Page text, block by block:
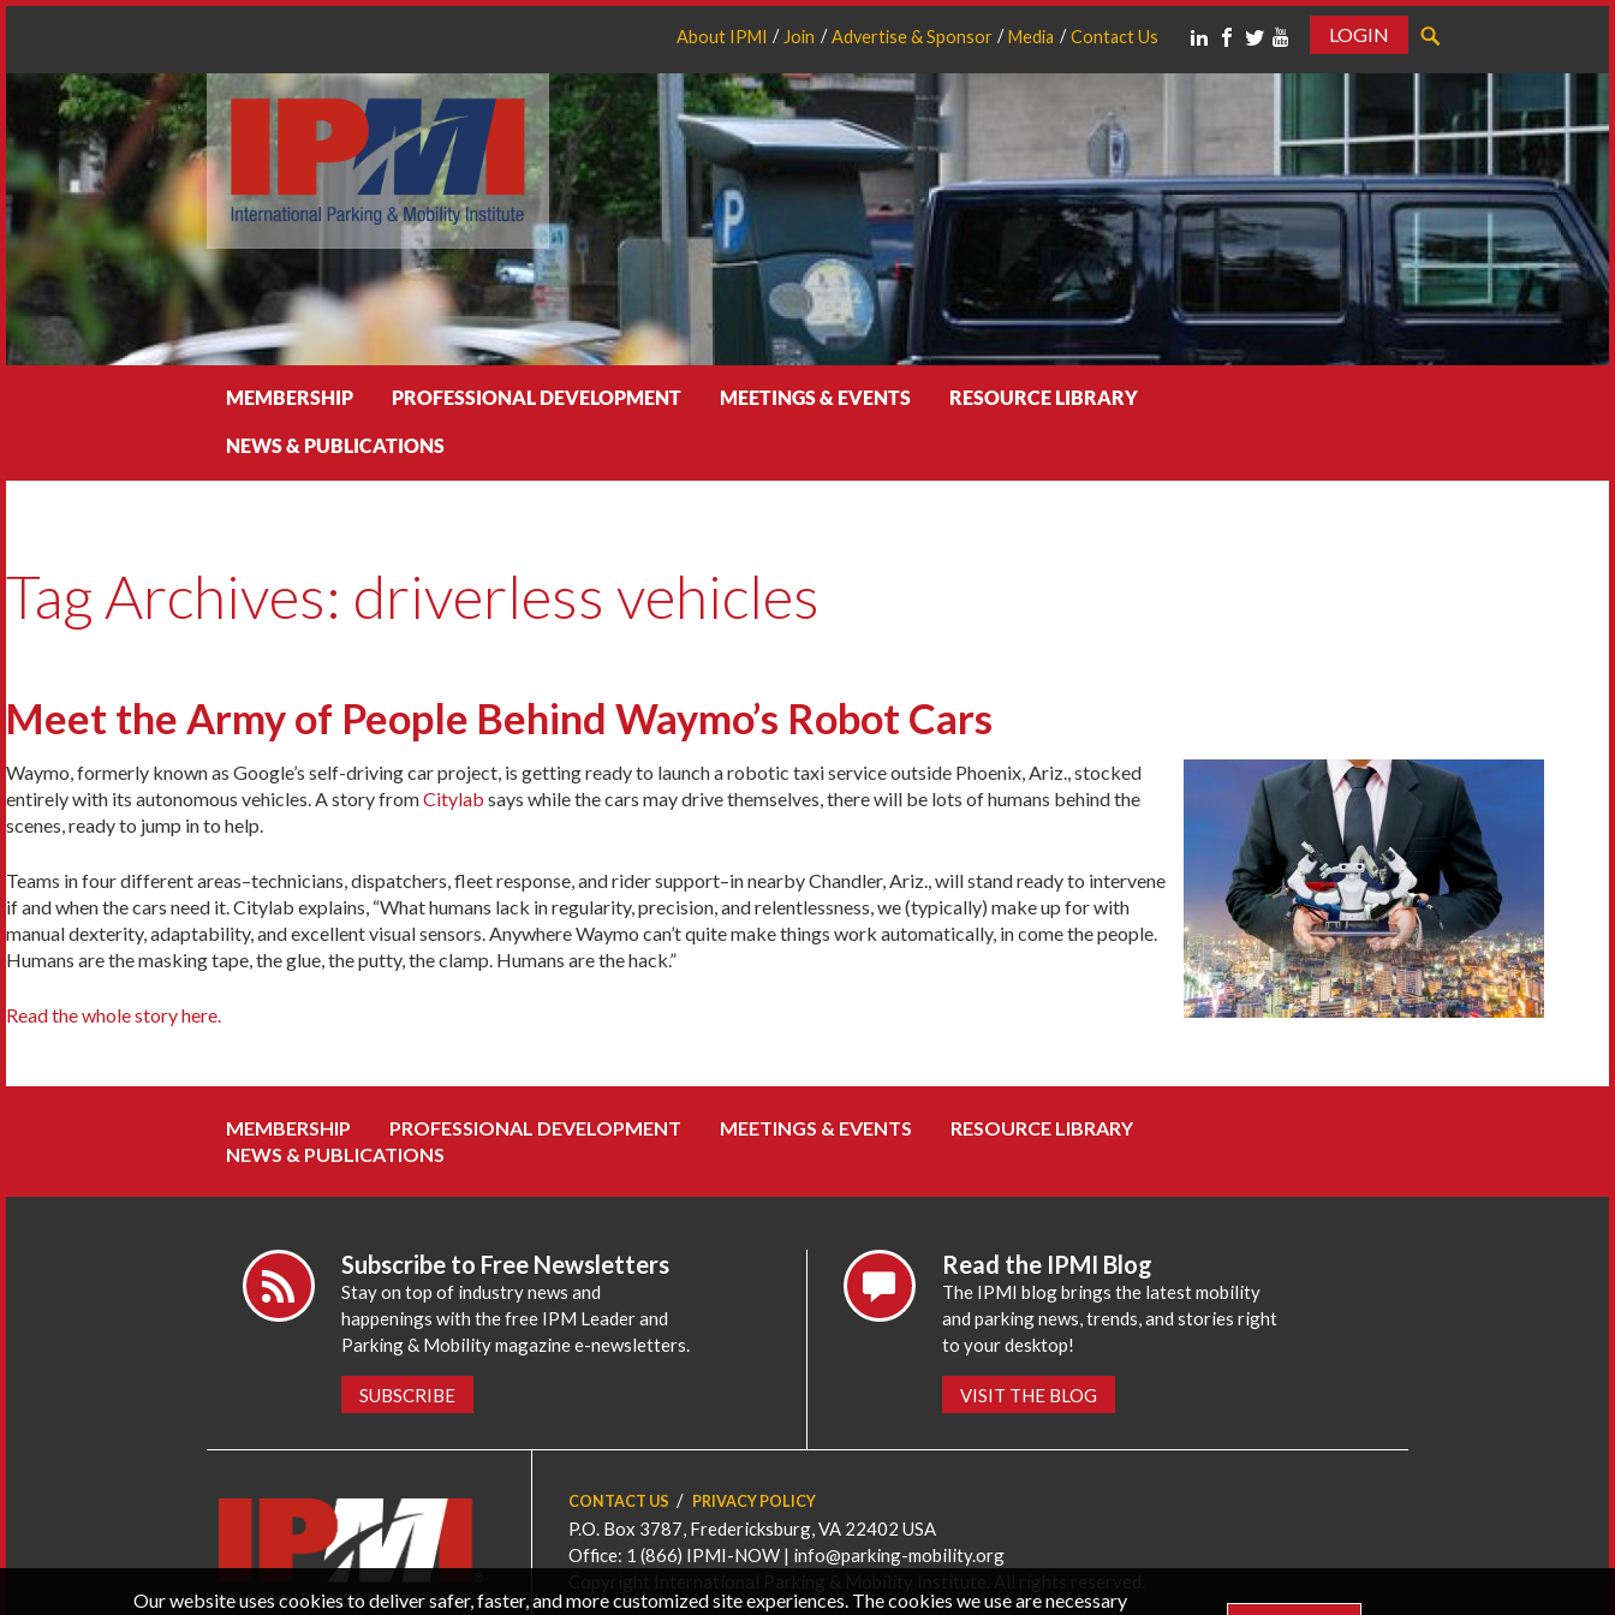
About IPMI Join Advertise & Sponsor Media Contact Us
LOGIN
MEMBERSHIP PROFESSIONAL DEVELOPMENT MEETINGS & EVENTS RESOURCE LIBRARY
NEWS & PUBLICATIONS
Tag Archives: driverless vehicles
Meet the Army of People Behind Waymo’s Robot Cars
Waymo, formerly known as Google’s self-driving car project, is getting ready to launch a robotic taxi service outside Phoenix, Ariz., stocked
entirely with its autonomous vehicles. A story fromCitylab says while the cars may drive themselves, there will be lots of humans behind the
scenes, ready to jump in to help.
Teams in four different areas–technicians, dispatchers, fleet response, and rider support–in nearby Chandler, Ariz., will stand ready to intervene
if and when the cars need it. Citylab explains, “What humans lack in regularity, precision, and relentlessness, we (typically) make up for with
manual dexterity, adaptability, and excellent visual sensors. Anywhere Waymo can’t quite make things work automatically, in come the people.
Humans are the masking tape, the glue, the putty, the clamp. Humans are the hack.”
Read the whole story here.
MEMBERSHIP PROFESSIONAL DEVELOPMENT MEETINGS & EVENTS
RESOURCE LIBRARY
NEWS & PUBLICATIONS
Subscribe to Free Newsletters
Stay on top of industry news and
happenings with the free IPM Leader and
Parking & Mobility magazine e-newsletters.
SUBSCRIBE
Read the IPMI Blog
The IPMI blog brings the latest mobility
and parking news, trends, and stories right
to your desktop!
VISIT THE BLOG
CONTACT US PRIVACY POLICY
P.O. Box 3787, Fredericksburg, VA 22402 USA
Office: 1 (866) IPMI-NOW | info@parking-mobility.org
Our website uses cookies to deliver safer, faster, and more customized site experiences. The cookies we use are necessary